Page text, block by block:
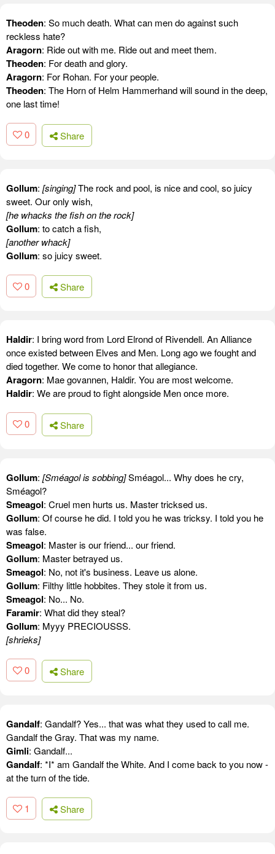
Theoden: So much death. What can men do against such
reckless hate?
Aragorn: Ride out with me. Ride out and meet them.
Theoden: For death and glory.
Aragorn: For Rohan. For your people.
Theoden: The Horn of Helm Hammerhand will sound in the deep,
one last time!
0 Share
Gollum: [singing]The rock and pool, is nice and cool, so juicy
sweet. Our only wish,
[he whacks the fish on the rock]
Gollum: to catch a fish,
[another whack]
Gollum: so juicy sweet.
0 Share
Haldir: I bring word from Lord Elrond of Rivendell. An Alliance
once existed between Elves and Men. Long ago we fought and
died together. We come to honor that allegiance.
Aragorn: Mae govannen, Haldir. You are most welcome.
Haldir: We are proud to fight alongside Men once more.
0 Share
Gollum: [Sméagol is sobbing]Sméagol... Why does he cry,
Sméagol?
Smeagol: Cruel men hurts us. Master tricksed us.
Gollum: Of course he did. I told you he was tricksy. I told you he
was false.
Smeagol: Master is our friend... our friend.
Gollum: Master betrayed us.
Smeagol: No, not it's business. Leave us alone.
Gollum: Filthy little hobbites. They stole it from us.
Smeagol: No... No.
Faramir: What did they steal?
Gollum: Myyy PRECIOUSSS.
[shrieks]
0 Share
Gandalf: Gandalf? Yes... that was what they used to call me.
Gandalf the Gray. That was my name.
Gimli: Gandalf...
Gandalf: *I* am Gandalf the White. And I come back to you now -
at the turn of the tide.
1 Share